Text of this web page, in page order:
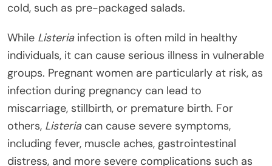
cold, such as pre-packaged salads.
While Listeriainfection is often mild in healthy
individuals, it can cause serious illness in vulnerable
groups. Pregnant women are particularly at risk, as
infection during pregnancy can lead to
miscarriage, stillbirth, or premature birth. For
others, Listeriacan cause severe symptoms,
including fever, muscle aches, gastrointestinal
distress, and more severe complications such as